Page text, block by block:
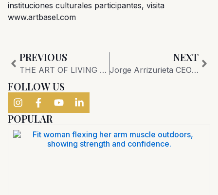
instituciones culturales participantes, visita
www.artbasel.com
Prev
PREVIOUS
THE ART OF LIVING Exclusive Interview with Giovanni del Vecchio, CEO of Giorgetti, and Max Alcalay, President and CEO of Addison House:
NEXT
Jorge Arrizurieta CEO Coral Gables Chamber of Commerce
FOLLOW US
POPULAR